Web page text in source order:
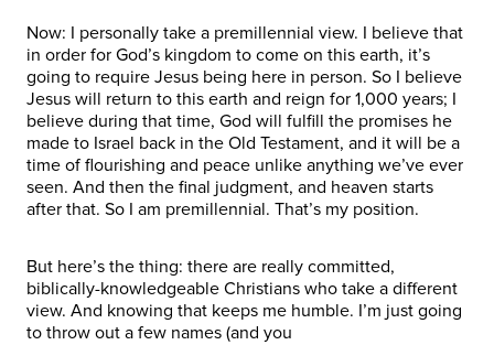
Now: I personally take a premillennial view. I believe that
in order for God’s kingdom to come on this earth, it’s
going to require Jesus being here in person. So I believe
Jesus will return to this earth and reign for 1,000 years; I
believe during that time, God will fulfill the promises he
made to Israel back in the Old Testament, and it will be a
time of flourishing and peace unlike anything we’ve ever
seen. And then the final judgment, and heaven starts
after that. So I am premillennial. That’s my position.
But here’s the thing: there are really committed,
biblically-knowledgeable Christians who take a different
view. And knowing that keeps me humble. I’m just going
to throw out a few names (and you